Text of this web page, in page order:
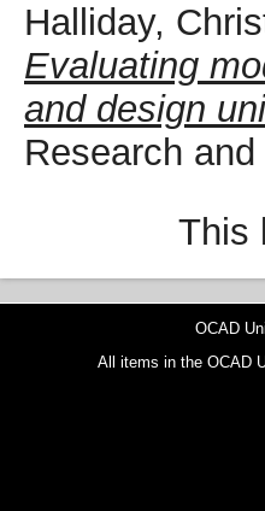
Halliday,
Evaluating
and design
Research
This
OCAD
All items in the OCAD